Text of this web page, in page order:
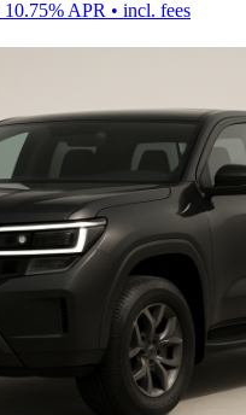
10.75% APR • incl. fees